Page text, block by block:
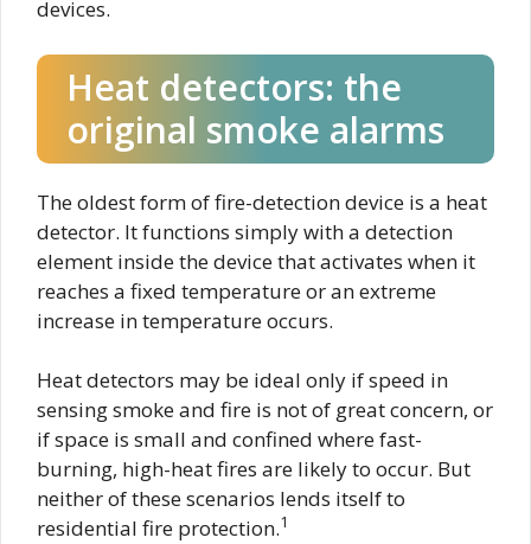
devices.
Heat detectors: the
original smoke alarms
The oldest form of fire-detection device is a heat
detector. It functions simply with a detection
element inside the device that activates when it
reaches a fixed temperature or an extreme
increase in temperature occurs.
Heat detectors may be ideal only if speed in
sensing smoke and fire is not of great concern, or
if space is small and confined where fast-
burning, high-heat fires are likely to occur. But
neither of these scenarios lends itself to
residential fire protection.1